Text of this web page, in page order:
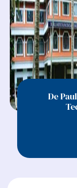
De